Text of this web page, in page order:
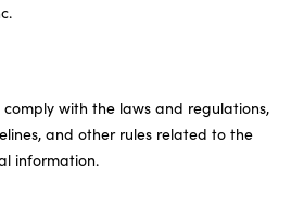
with the laws and regulations,
and other rules related to the
information.